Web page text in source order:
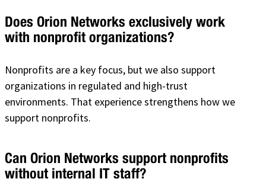
Does Orion Networks exclusively work
with nonprofit organizations?
Nonprofits are a key focus, but we also support
organizations in regulated and high-trust
environments. That experience strengthens how we
support nonprofits.
Can Orion Networks support nonprofits
without internal IT staff?